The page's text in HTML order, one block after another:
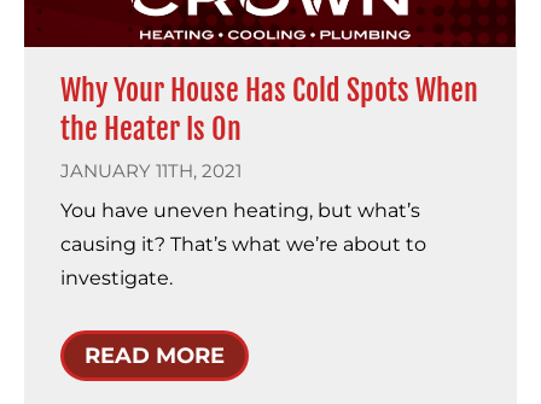
Why Your House Has Cold Spots When
the Heater Is On
JANUARY 11TH, 2021
You have uneven heating, but what’s
causing it? That’s what we’re about to
investigate.
READ MORE